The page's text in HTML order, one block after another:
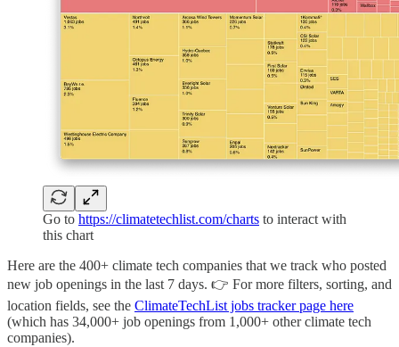
Go to https://climatetechlist.com/charts to interact with
this chart
Here are the 400+ climate tech companies that we track who posted
new job openings in the last 7 days. 👉 For more filters, sorting, and
location fields, see the ClimateTechList jobs tracker page here
(which has 34,000+ job openings from 1,000+ other climate tech
companies).